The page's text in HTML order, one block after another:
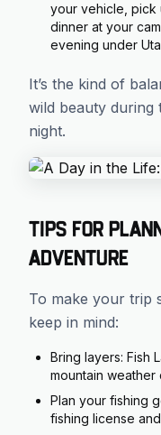
your vehicle, pick
dinner at your
evening under
It’s the kind of
wild beauty during
night.
Tips for
Adventure
To make your trip
keep in mind:
Bring layers: Fish
mountain weather
Plan your fishing
fishing license